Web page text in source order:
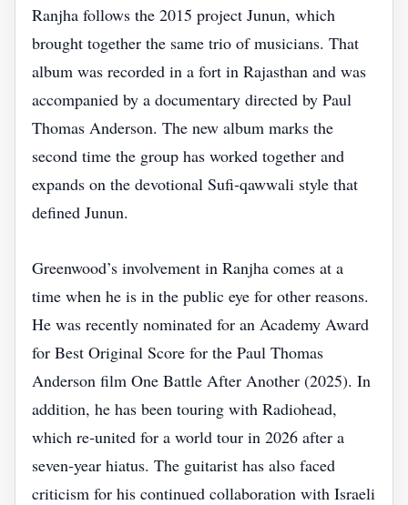
Ranjha follows the 2015 project Junun, which
brought together the same trio of musicians. That
album was recorded in a fort in Rajasthan and was
accompanied by a documentary directed by Paul
Thomas Anderson. The new album marks the
second time the group has worked together and
expands on the devotional Sufi‑qawwali style that
defined Junun.
Greenwood’s involvement in Ranjha comes at a
time when he is in the public eye for other reasons.
He was recently nominated for an Academy Award
for Best Original Score for the Paul Thomas
Anderson film One Battle After Another (2025). In
addition, he has been touring with Radiohead,
which re‑united for a world tour in 2026 after a
seven‑year hiatus. The guitarist has also faced
criticism for his continued collaboration with Israeli